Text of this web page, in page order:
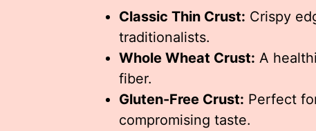
Classic Thin Crust: Crispy
traditionalists.
Whole Wheat Crust: A
fiber.
Gluten-Free Crust: Perfect
compromising taste.